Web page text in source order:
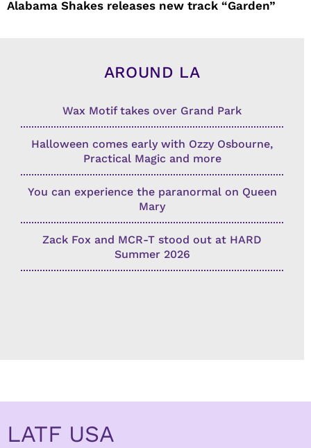
Alabama Shakes releases new track “Garden”
AROUND LA
Wax Motif takes over Grand Park
Halloween comes early with Ozzy Osbourne,
Practical Magic and more
You can experience the paranormal on Queen
Mary
Zack Fox and MCR-T stood out at HARD
Summer 2026
LATF USA